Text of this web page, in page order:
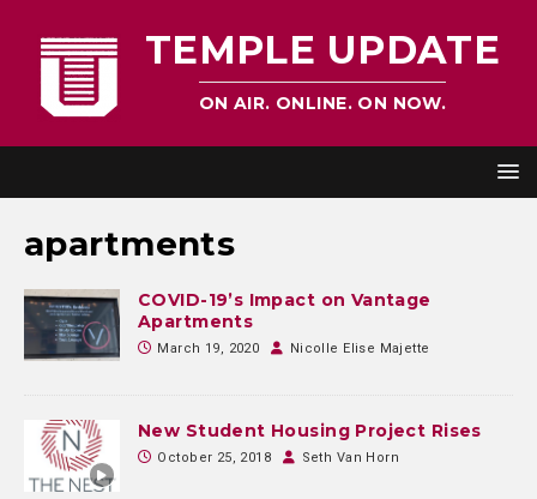
TEMPLE UPDATE
ON AIR. ONLINE. ON NOW.
apartments
COVID-19’s Impact on Vantage
Apartments
March 19, 2020 Nicolle Elise Majette
New Student Housing Project Rises
October 25, 2018 Seth Van Horn